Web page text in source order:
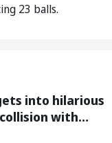
23 balls.
into hilarious
with